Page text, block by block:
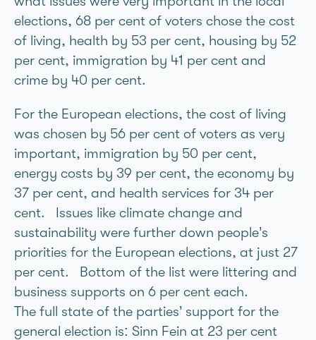
elections, 68 per cent of voters chose the cost
of living, health by 53 per cent, housing by 52
per cent, immigration by 41 per cent and
crime by 40 per cent.
For the European elections, the cost of living
was chosen by 56 per cent of voters as very
important, immigration by 50 per cent,
energy costs by 39 per cent, the economy by
37 per cent, and health services for 34 per
cent. Issues like climate change and
sustainability were further down people’s
priorities for the European elections, at just 27
per cent. Bottom of the list were littering and
business supports on 6 per cent each.
The full state of the parties’ support for the
general election is: Sinn Féin at 23 per cent